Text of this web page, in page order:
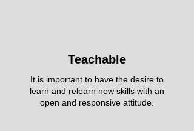
Teachable
It is important to have the desire to
learn and relearn new skills with an
open and responsive attitude.